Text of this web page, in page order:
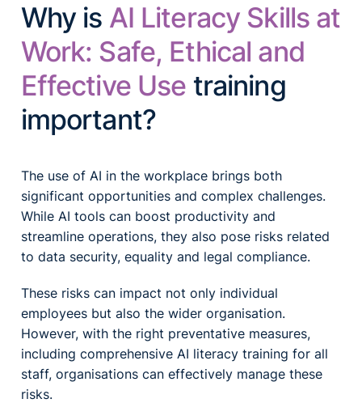
Why is AI Literacy Skills at
Work: Safe, Ethical and
Effective Use training
important?
The use of AI in the workplace brings both
significant opportunities and complex challenges.
While AI tools can boost productivity and
streamline operations, they also pose risks related
to data security, equality and legal compliance.
These risks can impact not only individual
employees but also the wider organisation.
However, with the right preventative measures,
including comprehensive AI literacy training for all
staff, organisations can effectively manage these
risks.